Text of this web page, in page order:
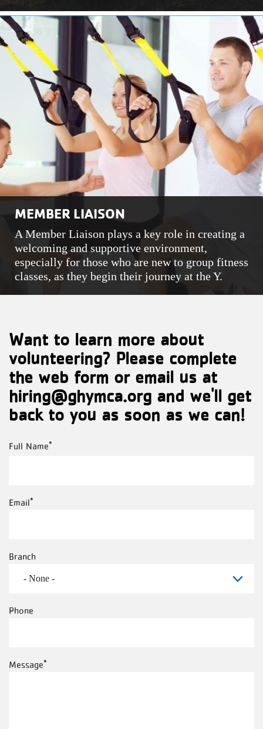
MEMBER LIAISON
A Member Liaison plays a key role in creating a
welcoming and supportive environment,
especially for those who are new to group fitness
classes, as they begin their journey at the Y.
Want to learn more about
volunteering? Please complete
the web form or email us at
hiring@ghymca.org and we'll get
back to you as soon as we can!
Full
Full Name
Email
Branch
Phone
Message